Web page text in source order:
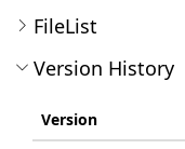
FileList
Version History
Version